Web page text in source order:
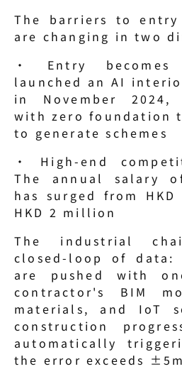
The barriers to
are changing in two
· Entry becomes
launched an AI
in November 2024,
with zero foundation
to generate schemes
· High-end
The annual salary
has surged from
HKD 2 million
The industrial
closed-loop of data:
are pushed with
contractor's BIM
materials, and IoT
construction
automatically
the error exceeds